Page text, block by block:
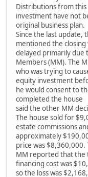
Distributions from this
investment have not
original business plan.
Since the last update,
mentioned the closing
delayed primarily due
Members (MM). The
who was trying to
equity investment
he would consent to
completed the house
said the other MM
The house sold for
estate commissions
approximately
price was $8,360,000.
MM reported that the
financing cost was
so the loss was